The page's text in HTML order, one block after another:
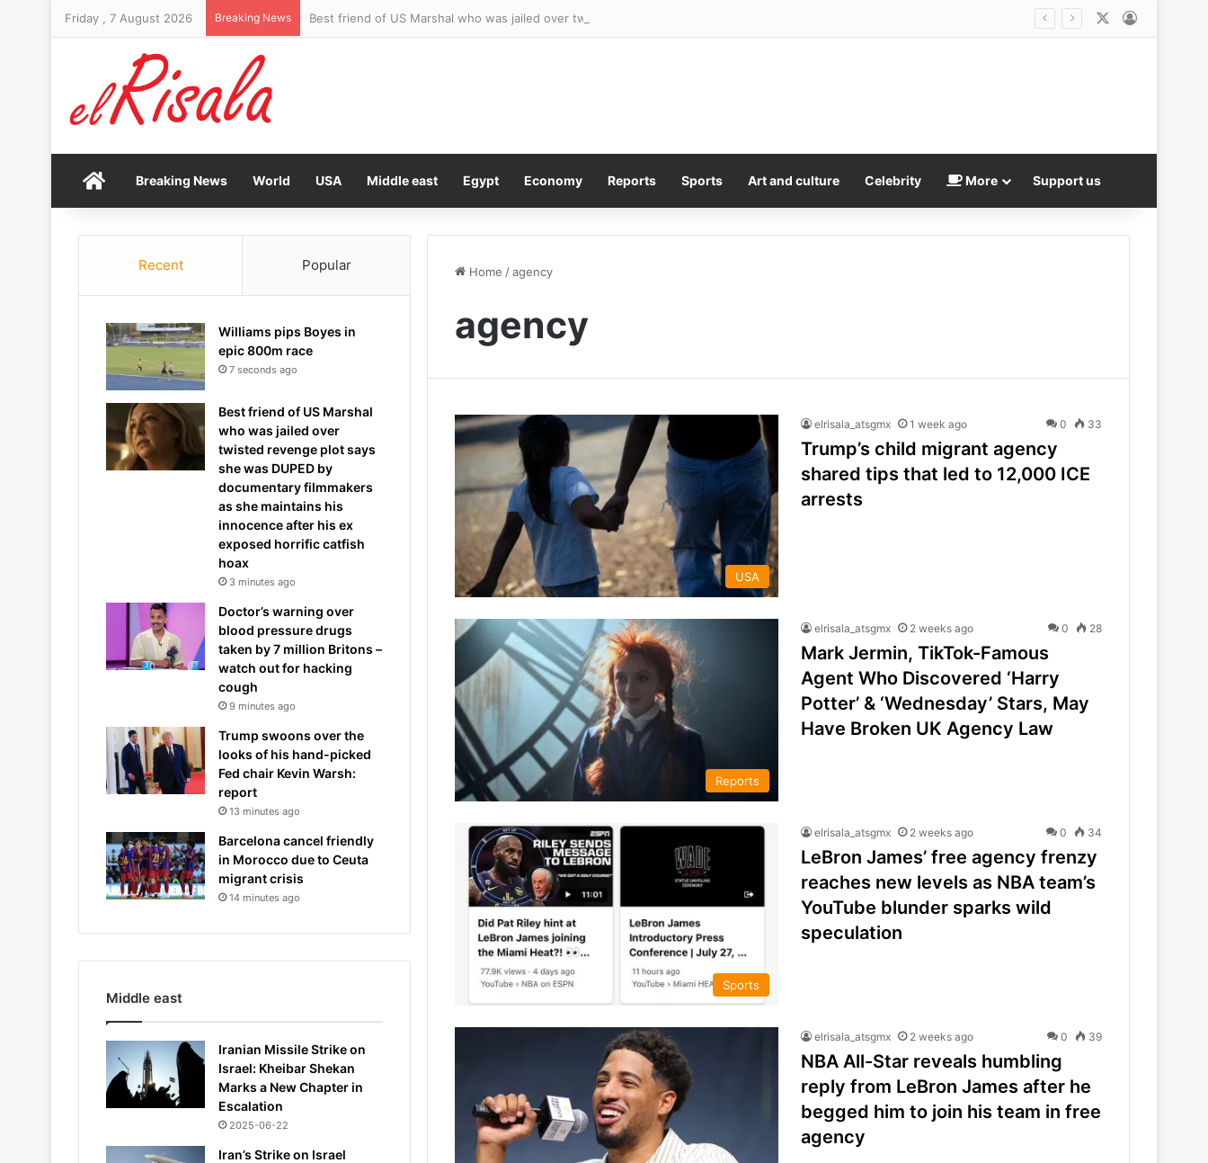
Friday , 7 August 2026 Breaking News
HomeBreaking News World USA Middle east Egypt Economy Reports Sports Art and culture Celebrity More Support us
Home /agency
agency
USA
elrisala_atsgmx 1 week ago 0 33
Trump’s child migrant agency
shared tips that led to 12,000 ICE
arrests
Reports
elrisala_atsgmx 2 weeks ago 0 28
Mark Jermin, TikTok-Famous
Agent Who Discovered ‘Harry
Potter’ & ‘Wednesday’ Stars, May
Have Broken UK Agency Law
Sports
elrisala_atsgmx 2 weeks ago 0 34
LeBron James’ free agency frenzy
reaches new levels as NBA team’s
YouTube blunder sparks wild
speculation
elrisala_atsgmx 2 weeks ago 0 39
NBA All-Star reveals humbling
reply from LeBron James after he
begged him to join his team in free
agency
Recent Popular
Williams pips Boyes in
epic 800m race
7 seconds ago
Best friend of US Marshal
who was jailed over
twisted revenge plot says
she was DUPED by
documentary filmmakers
as she maintains his
innocence after his ex
exposed horrific catfish
hoax
3 minutes ago
Doctor’s warning over
blood pressure drugs
taken by 7 million Britons –
watch out for hacking
cough
9 minutes ago
Trump swoons over the
looks of his hand-picked
Fed chair Kevin Warsh:
report
13 minutes ago
Barcelona cancel friendly
in Morocco due to Ceuta
migrant crisis
14 minutes ago
Middle east
Iranian Missile Strike on
Israel: Kheibar Shekan
Marks a New Chapter in
Escalation
2025-06-22
Iran’s Strike on Israel